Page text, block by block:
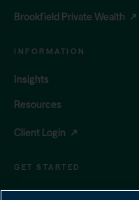
Brookfield Private Wealth
INFORMATION
Insights
Resources
Client Login
GET STARTED